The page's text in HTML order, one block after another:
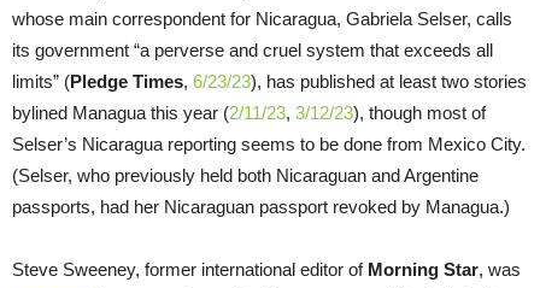
whose main correspondent for Nicaragua, Gabriela Selser, calls
its government “a perverse and cruel system that exceeds all
limits” (Pledge Times, 6/23/23), has published at least two stories
bylined Managua this year (2/11/23, 3/12/23), though most of
Selser’s Nicaragua reporting seems to be done from Mexico City.
(Selser, who previously held both Nicaraguan and Argentine
passports, had her Nicaraguan passport revoked by Managua.)
Steve Sweeney, former international editor ofMorning Star, was